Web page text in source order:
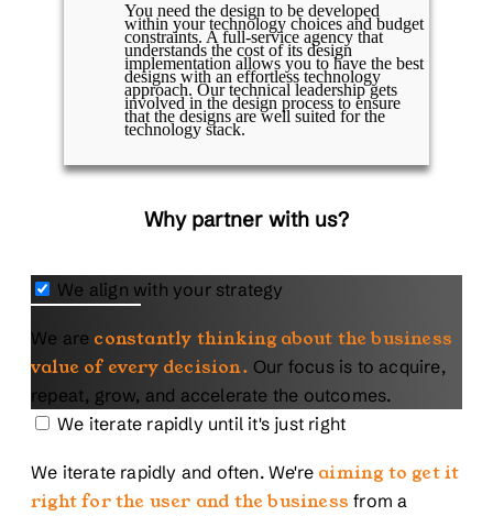
You need the design to be developed
within your technology choices and budget
constraints. A full-service agency that
understands the cost of its design
implementation allows you to have the best
designs with an effortless technology
approach. Our technical leadership gets
involved in the design process to ensure
that the designs are well suited for the
technology stack.
Why partner with us?
We align with your strategy
We are constantly thinking about the business
value of every decision. Our focus is to acquire,
repeat, grow, and accelerate the outcomes.
We iterate rapidly until it's just right
We iterate rapidly and often. We're aiming to get it
right for the user and the business from a